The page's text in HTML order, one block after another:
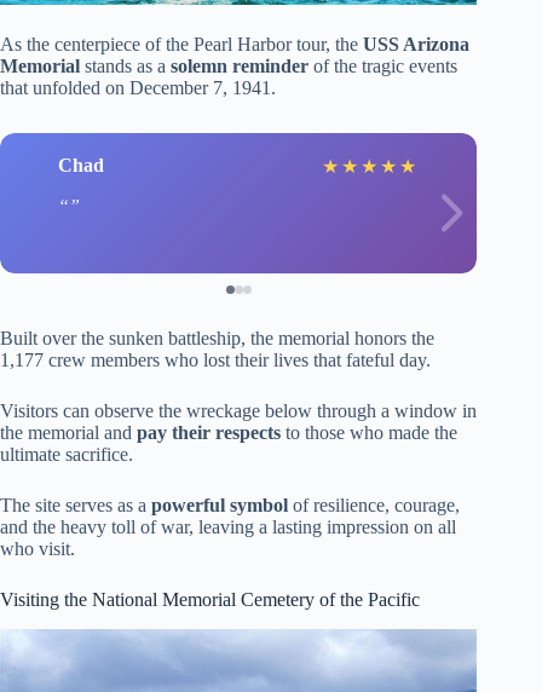
As the centerpiece of the Pearl Harbor tour, the USS Arizona
Memorial stands as a solemn reminder of the tragic events
that unfolded on December 7, 1941.
Chad ★ ★ ★ ★ ★
Built over the sunken battleship, the memorial honors the
1,177 crew members who lost their lives that fateful day.
Visitors can observe the wreckage below through a window in
the memorial and pay their respects to those who made the
ultimate sacrifice.
The site serves as a powerful symbol of resilience, courage,
and the heavy toll of war, leaving a lasting impression on all
who visit.
Visiting the National Memorial Cemetery of the Pacific